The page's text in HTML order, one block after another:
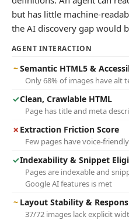
but has little machine-
the AI discovery gap would
AGENT INTERACTION
~Semantic HTML5 &
Only 68% of images have alt
✓Clean, Crawlable HTML
Page has title and meta
✗ Extraction Friction Score
Few pages have voice-
✓Indexability & Snippet
Pages are indexable and
Google AI features is met
~ Layout Stability &
37/72 images lack explicit